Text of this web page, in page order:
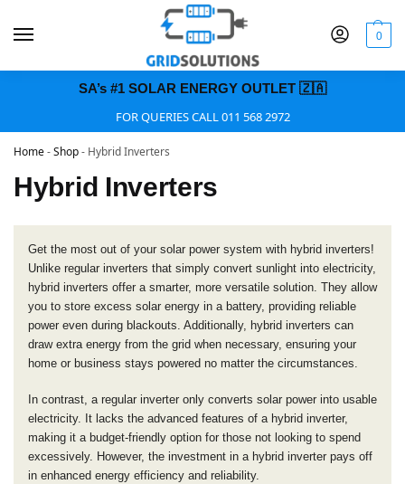
0
SA’s #1 SOLAR ENERGY OUTLET 🇿🇦
FOR QUERIES CALL 011 568 2972
Home-Shop- Hybrid Inverters
Hybrid Inverters
Get the most out of your solar power system with hybrid inverters!
Unlike regular inverters that simply convert sunlight into electricity,
hybrid inverters offer a smarter, more versatile solution. They allow
you to store excess solar energy in a battery, providing reliable
power even during blackouts. Additionally, hybrid inverters can
draw extra energy from the grid when necessary, ensuring your
home or business stays powered no matter the circumstances.
In contrast, a regular inverter only converts solar power into usable
electricity. It lacks the advanced features of a hybrid inverter,
making it a budget-friendly option for those not looking to spend
excessively. However, the investment in a hybrid inverter pays off
in enhanced energy efficiency and reliability.